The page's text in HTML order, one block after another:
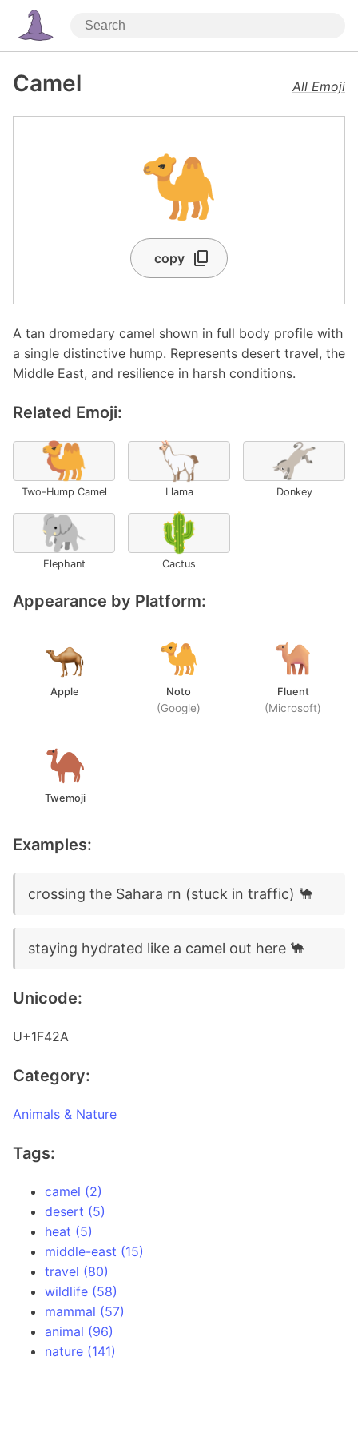
Camel All Emoji
🐪
copy
A tan dromedary camel shown in full body profile with
a single distinctive hump. Represents desert travel, the
Middle East, and resilience in harsh conditions.
Related Emoji:
🐫
Two-Hump Camel
🦙
Llama
🫏
Donkey
🐘
Elephant
🌵
Cactus
Appearance by Platform:
Apple Noto
(Google)
Fluent
(Microsoft)
Twemoji
Examples:
crossing the Sahara rn (stuck in traffic) 🐪
staying hydrated like a camel out here 🐪
Unicode:
U+1F42A
Category:
Animals & Nature
Tags:
camel (2)
desert (5)
heat (5)
middle-east (15)
travel (80)
wildlife (58)
mammal (57)
animal (96)
nature (141)